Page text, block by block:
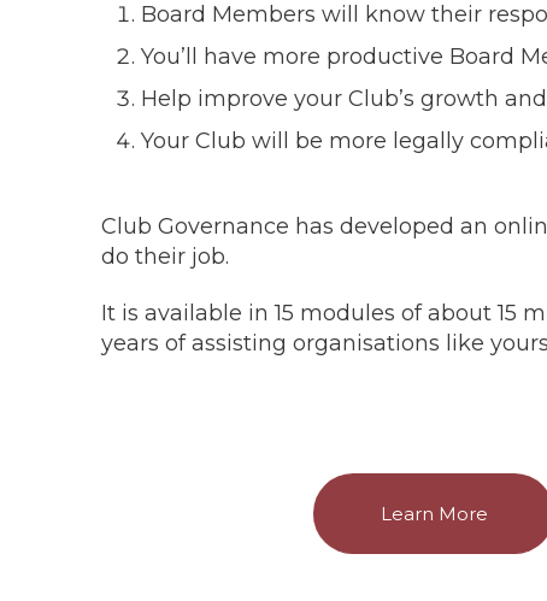
Board Members will know their
You’ll have more productive Board
Help improve your Club’s growth
Your Club will be more legally
Club Governance has developed an
do their job.
It is available in 15 modules of about 15
years of assisting organisations like
Learn More